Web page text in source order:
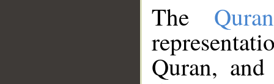
The
Quran,